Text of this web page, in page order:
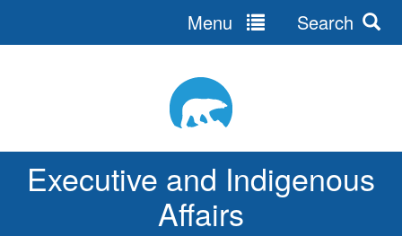
Executive and Indigenous
Affairs
Menu Search